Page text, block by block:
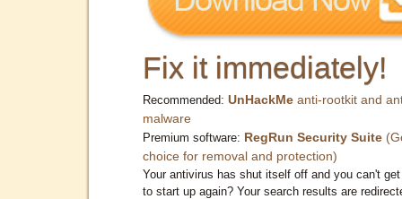
Fix it immediately!
Recommended: UnHackMe anti-rootkit and
malware
Premium software: RegRun Security Suite
choice for removal and protection)
Your antivirus has shut itself off and you can't
to start up again? Your search results are